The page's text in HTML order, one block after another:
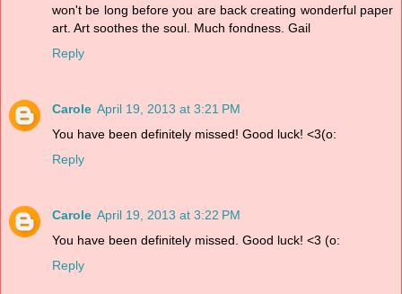
won't be long before you are back creating wonderful paper
art. Art soothes the soul. Much fondness. Gail
Reply
Carole April 19, 2013 at 3:21 PM
You have been definitely missed! Good luck! <3(o:
Reply
Carole April 19, 2013 at 3:22 PM
You have been definitely missed. Good luck! <3 (o:
Reply